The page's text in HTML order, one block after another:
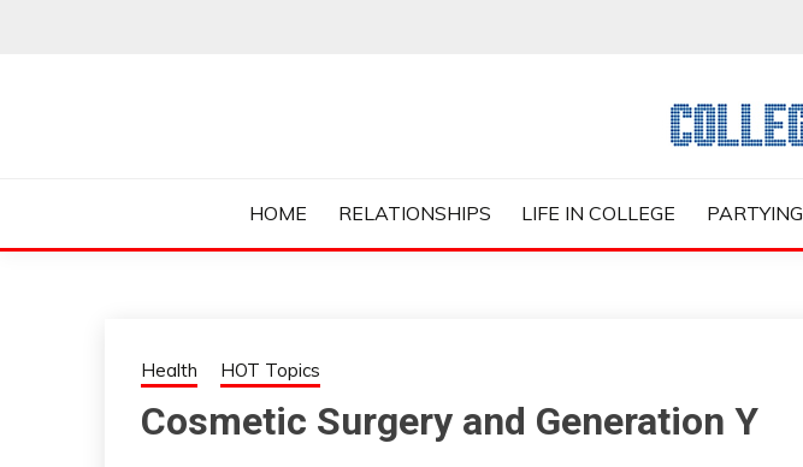
COLLEGE CURES
HOME
RELATIONSHIPS LIFE IN COLLEGE PARTYING
Health HOT Topics
Cosmetic Surgery and Generation Y